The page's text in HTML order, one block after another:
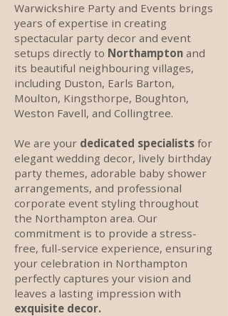
Warwickshire Party and Events brings
years of expertise in creating
spectacular party decor and event
setups directly to Northampton and
its beautiful neighbouring villages,
including Duston, Earls Barton,
Moulton, Kingsthorpe, Boughton,
Weston Favell, and Collingtree.
We are your dedicated specialists for
elegant wedding decor, lively birthday
party themes, adorable baby shower
arrangements, and professional
corporate event styling throughout
the Northampton area. Our
commitment is to provide a stress-
free, full-service experience, ensuring
your celebration in Northampton
perfectly captures your vision and
leaves a lasting impression with
exquisite decor.